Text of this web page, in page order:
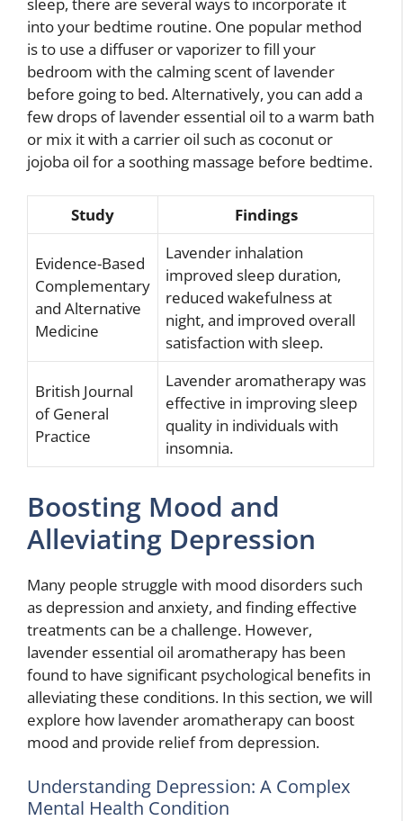
into your bedtime routine. One popular method
is to use a diffuser or vaporizer to fill your
bedroom with the calming scent of lavender
before going to bed. Alternatively, you can add a
few drops of lavender essential oil to a warm bath
or mix it with a carrier oil such as coconut or
jojoba oil for a soothing massage before bedtime.
Study Findings
Evidence-Based
Complementary
and Alternative
Medicine
Lavender inhalation
improved sleep duration,
reduced wakefulness at
night, and improved overall
satisfaction with sleep.
British Journal
of General
Practice
Lavender aromatherapy was
effective in improving sleep
quality in individuals with
insomnia.
Boosting Mood and
Alleviating Depression
Many people struggle with mood disorders such
as depression and anxiety, and finding effective
treatments can be a challenge. However,
lavender essential oil aromatherapy has been
found to have significant psychological benefits in
alleviating these conditions. In this section, we will
explore how lavender aromatherapy can boost
mood and provide relief from depression.
Understanding Depression: A Complex
Mental Health Condition